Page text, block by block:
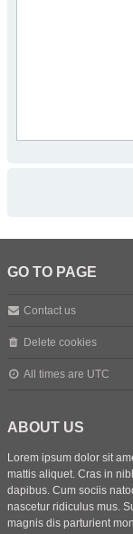
GO TO PAGE
Contact us
Delete cookies
All times are UTC
ABOUT US
Lorem ipsum dolor sit
mattis aliquet. Cras in
dapibus. Cum sociis
nascetur ridiculus mus.
magnis dis parturient